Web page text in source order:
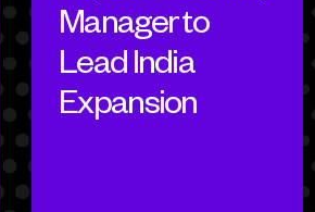
Manager to
Lead India
Expansion